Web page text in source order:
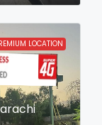
LOCATION